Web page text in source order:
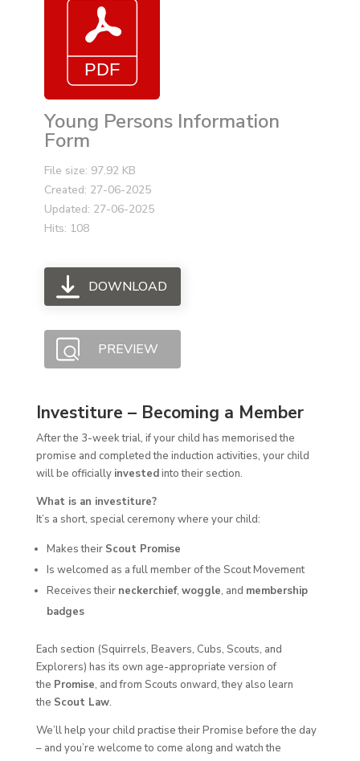
Young Persons Information
Form
File size: 97.92 KB
Created: 27-06-2025
Updated: 27-06-2025
Hits: 108
DOWNLOAD
PREVIEW
Investiture – Becoming a Member
After the 3-week trial, if your child has memorised the
promise and completed the induction activities, your child
will be officially investedinto their section.
What is an investiture?
It’s a short, special ceremony where your child:
Makes their Scout Promise
Is welcomed as a full member of the Scout Movement
Receives their neckerchief, woggle, and membership
badges
Each section (Squirrels, Beavers, Cubs, Scouts, and
Explorers) has its own age-appropriate version of
the Promise, and from Scouts onward, they also learn
the Scout Law.
We’ll help your child practise their Promise before the day
– and you’re welcome to come along and watch the